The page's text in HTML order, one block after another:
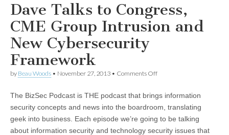
Dave Talks to Congress,
CME Group Intrusion and
New Cybersecurity
Framework
by Beau Woods • November 27, 2013 • Comments Offon
to
Congress,
Group
Intrusion
The BizSec Podcast is THE podcast that brings information
security concepts and news into the boardroom, translating
geek into business. Each episode we’re going to be talking
about information security and technology security issues that